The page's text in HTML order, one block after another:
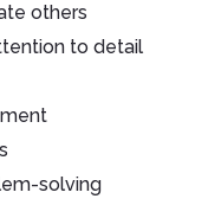
others
to detail
solving